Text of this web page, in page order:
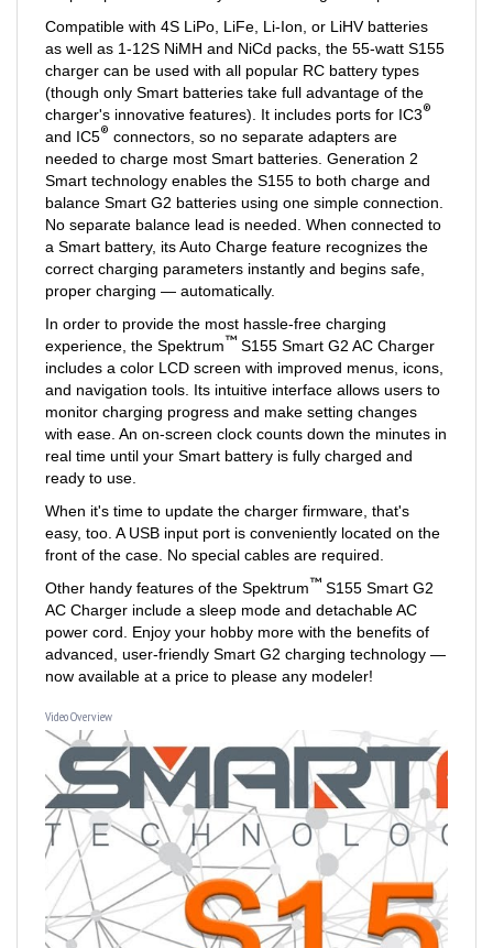
Compatible with 4S LiPo, LiFe, Li-Ion, or LiHV batteries
as well as 1-12S NiMH and NiCd packs, the 55-watt S155
charger can be used with all popular RC battery types
(though only Smart batteries take full advantage of the
charger's innovative features). It includes ports for IC3®
and IC5®connectors, so no separate adapters are
needed to charge most Smart batteries. Generation 2
Smart technology enables the S155 to both charge and
balance Smart G2 batteries using one simple connection.
No separate balance lead is needed. When connected to
a Smart battery, its Auto Charge feature recognizes the
correct charging parameters instantly and begins safe,
proper charging — automatically.
In order to provide the most hassle-free charging
experience, the Spektrum™S155 Smart G2 AC Charger
includes a color LCD screen with improved menus, icons,
and navigation tools. Its intuitive interface allows users to
monitor charging progress and make setting changes
with ease. An on-screen clock counts down the minutes in
real time until your Smart battery is fully charged and
ready to use.
When it's time to update the charger firmware, that's
easy, too. A USB input port is conveniently located on the
front of the case. No special cables are required.
Other handy features of the Spektrum ™
S155 Smart G2
AC Charger include a sleep mode and detachable AC
power cord. Enjoy your hobby more with the benefits of
advanced, user-friendly Smart G2 charging technology —
now available at a price to please any modeler!